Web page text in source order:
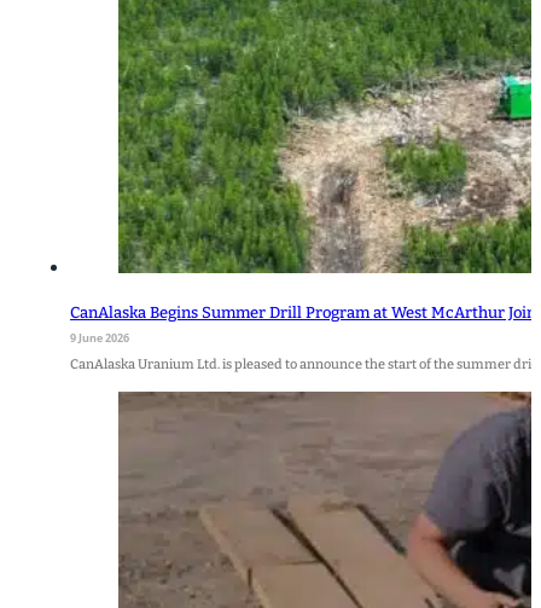
CanAlaska Begins Summer Drill Program at West McArthur
9 June 2026
CanAlaska Uranium Ltd. is pleased to announce the start of the summer